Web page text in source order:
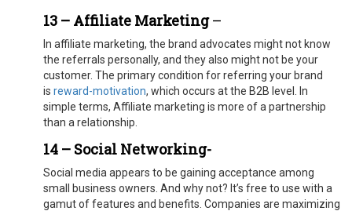
13 – Affiliate Marketing–
In affiliate marketing, the brand advocates might not know
the referrals personally, and they also might not be your
customer. The primary condition for referring your brand
is reward-motivation, which occurs at the B2B level. In
simple terms, Affiliate marketing is more of a partnership
than a relationship.
14 – Social Networking-
Social media appears to be gaining acceptance among
small business owners. And why not? It’s free to use with a
gamut of features and benefits. Companies are maximizing